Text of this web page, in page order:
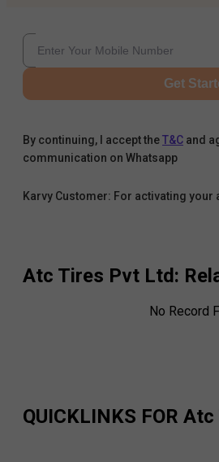
Get
By continuing, I accept theT&C and
communication on Whatsapp
Karvy Customer: For activating your
Atc Tires Pvt Ltd:
No Record
QUICKLINKS FOR Atc